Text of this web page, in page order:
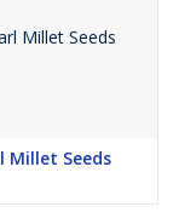
Millet Seeds